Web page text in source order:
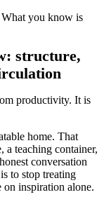
What you know is
structure,
productivity. It is
home. That
a teaching container,
conversation
to stop treating
inspiration alone.